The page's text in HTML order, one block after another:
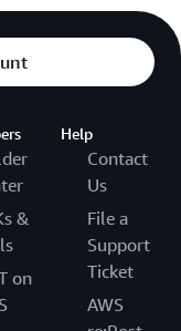
&
on
Help
Contact
Us
File a
Support
Ticket
AWS